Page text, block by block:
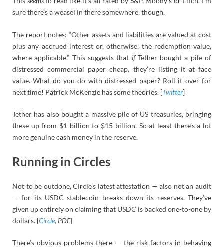
sure there’s a weasel in there somewhere, though.
The report notes: “Other assets and liabilities are valued at cost
plus any accrued interest or, otherwise, the redemption value,
where applicable.” This suggests that ifTether bought a pile of
distressed commercial paper cheap, they’re listing it at face
value. What do you do with distressed paper? Roll it over for
next time! Patrick McKenzie has some theories. [Twitter]
Tether has also bought a massive pile of US treasuries, bringing
these up from $1 billion to $15 billion. So at least there’s a lot
more genuine cash money in the reserve.
Running in Circles
Not to be outdone, Circle’s latest attestation — also not an audit
— for its USDC stablecoin breaks down its reserves. They’ve
given up entirely on claiming that USDC is backed one-to-one by
dollars. [Circle, PDF]
There’s obvious problems there — the risk factors in behaving